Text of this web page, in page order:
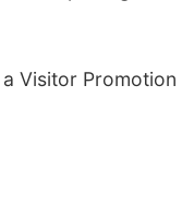
Visitor Promotion